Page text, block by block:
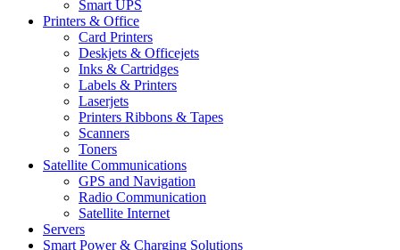
Smart UPS
Printers & Office
Card Printers
Deskjets & Officejets
Inks & Cartridges
Labels & Printers
Laserjets
Printers Ribbons & Tapes
Scanners
Toners
Satellite Communications
GPS and Navigation
Radio Communication
Satellite Internet
Servers
Smart Power & Charging Solutions